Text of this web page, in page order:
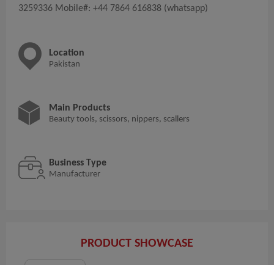
3259336 Mobile#: +44 7864 616838 (whatsapp)
Location
Pakistan
Main Products
Beauty tools, scissors, nippers, scallers
Business Type
Manufacturer
PRODUCT SHOWCASE